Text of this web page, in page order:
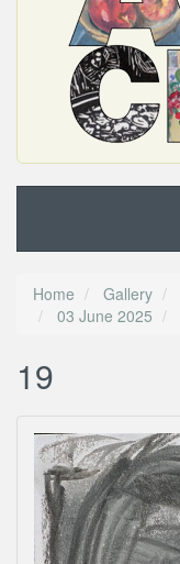
Home Gallery
03 June 2025
19